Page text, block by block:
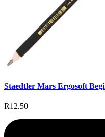
Staedtler Mars Ergosoft
R12.50